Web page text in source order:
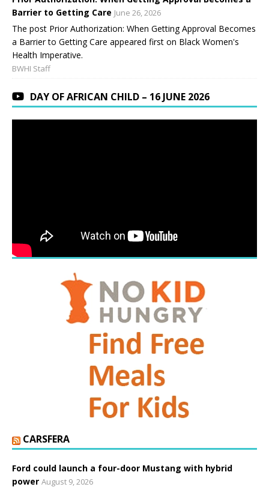
Barrier to Getting Care June 26, 2026
The post Prior Authorization: When Getting Approval Becomes
a Barrier to Getting Care appeared first on Black Women's
Health Imperative.
BWHI Staff
DAY OF AFRICAN CHILD – 16 JUNE 2026
CARSFERA
Ford could launch a four-door Mustang with hybrid
power August 9, 2026